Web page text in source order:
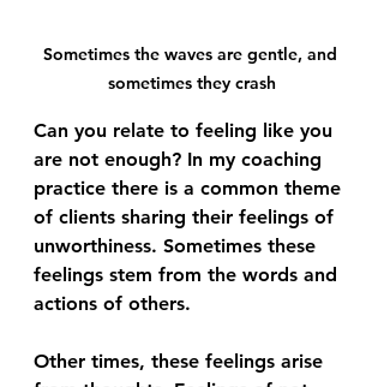
Sometimes the waves are gentle, and
sometimes they crash
Can you relate to feeling like you
are not enough? In my coaching
practice there is a common theme
of clients sharing their feelings of
unworthiness. Sometimes these
feelings stem from the words and
actions of others.
Other times, these feelings arise